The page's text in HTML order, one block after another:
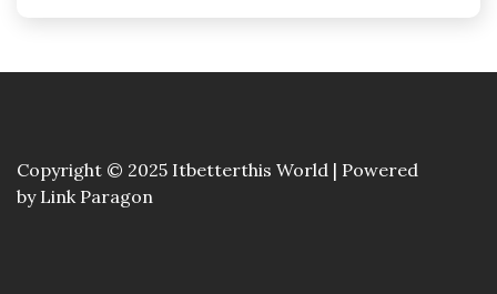
Copyright © 2025 Itbetterthis World | Powered
by Link Paragon